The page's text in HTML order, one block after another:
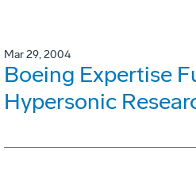
Mar 29, 2004
Boeing Expertise
Hypersonic